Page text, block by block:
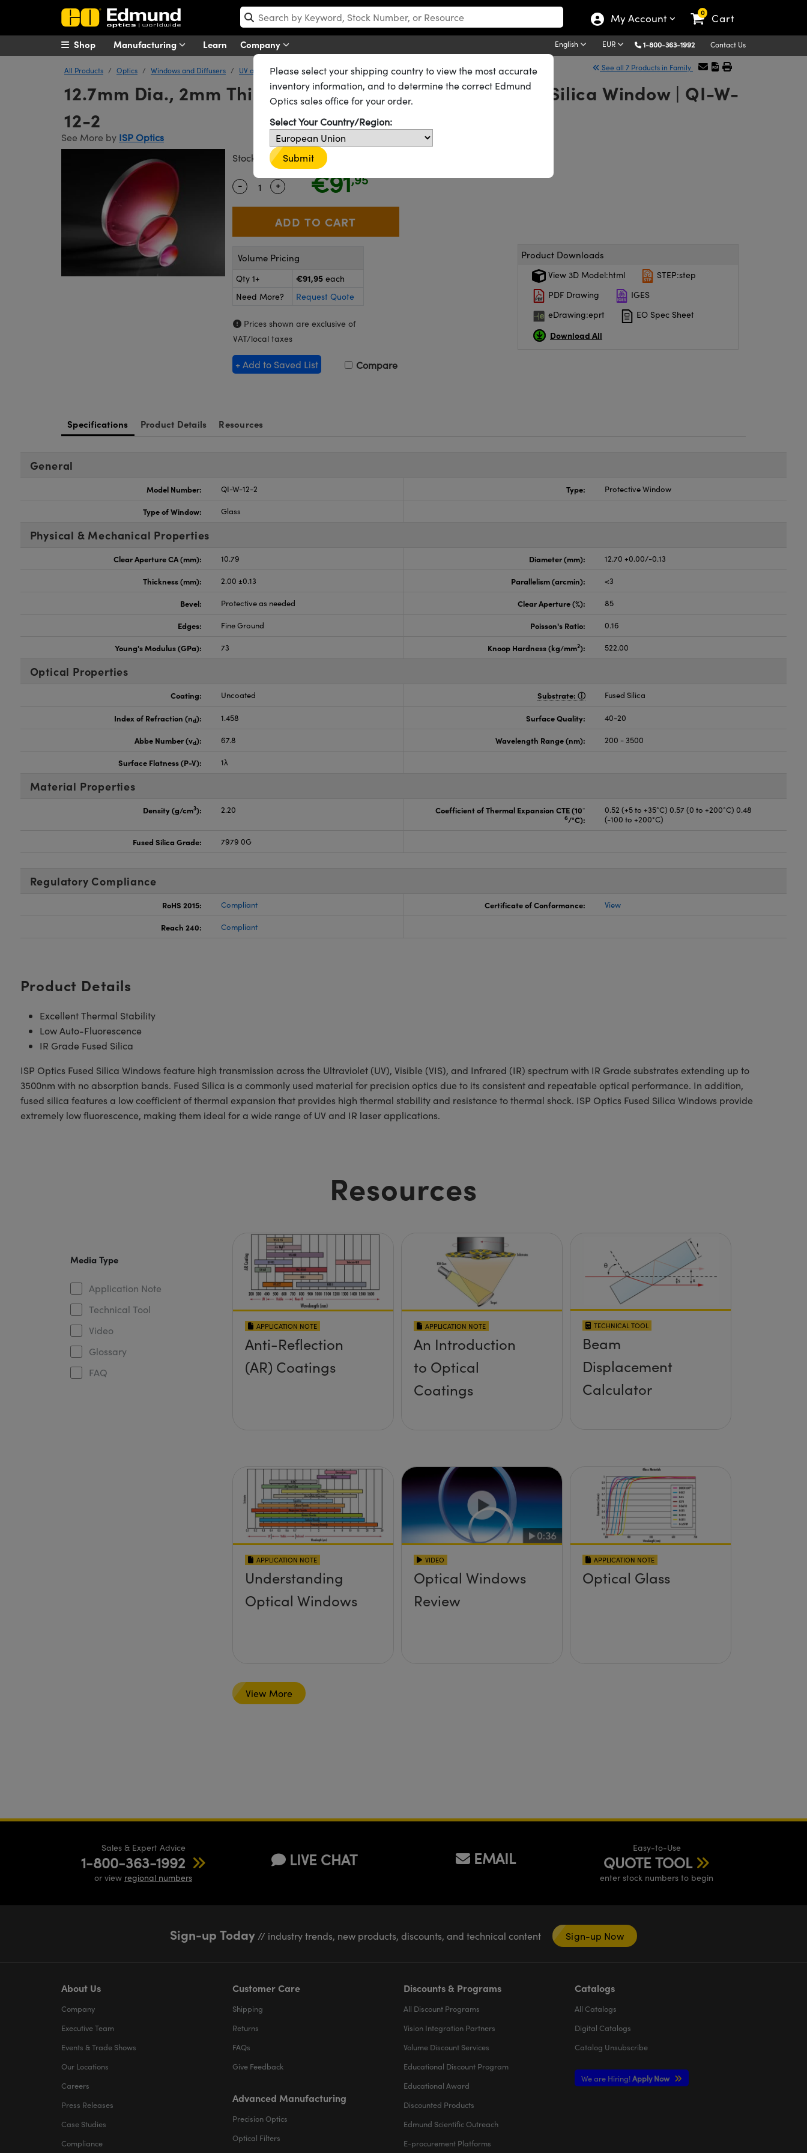
My Account 0 Cart
Manufacturing Learn Company English EUR 1-800-363-1992 Contact Us
Shop
All Products Optics Windows and Diffusers UV and IR Windows ISP Optics Fused Silica Windows See all 7 Products in Family
12.7mm Dia., 2mm Thick, Uncoated, ISP Optics IR Fused Silica Window | QI-W-
12-2
See More by ISP Optics
Stock
#24-583 CLEARANCE
Quantity Selector
- Use the plus and minus buttons to adjust the quantity.
+ €91,95
Volume Pricing
Qty 1+ €91,95 each
Need More?
Request Quote
Prices shown are exclusive of
VAT/local taxes
+ Add to Saved List Compare
Product Downloads
View 3D Model:html
STEP:step
PDF Drawing
IGES
eDrawing:eprt
EO Spec Sheet
Download All
Specifications Product Details Resources
General
Model Number: QI-W-12-2 Type: Protective Window
Type of Window: Glass
Physical & Mechanical Properties
Clear Aperture CA (mm): 10.79 Diameter (mm): 12.70 +0.00/-0.13
Thickness (mm): 2.00 ±0.13 Parallelism (arcmin): <3
Bevel: Protective as needed Clear Aperture (%): 85
Edges: Fine Ground Poisson's Ratio: 0.16
Young's Modulus (GPa): 73 Knoop Hardness (kg/mm2): 522.00
Optical Properties
Coating: Uncoated Substrate: Fused Silica
Index of Refraction (nd): 1.458 Surface Quality: 40-20
Abbe Number (vd): 67.8 Wavelength Range (nm): 200 - 3500
Surface Flatness (P-V): 1λ
Material Properties
Density (g/cm3): 2.20 Coefficient of Thermal Expansion CTE (10-
6/°C):
0.52 (+5 to +35°C) 0.57 (0 to +200°C) 0.48
(-100 to +200°C)
Fused Silica Grade: 7979 0G
Regulatory Compliance
RoHS 2015: Compliant Certificate of Conformance: View
Reach 240: Compliant
Product Details
Excellent Thermal Stability
Low Auto-Fluorescence
IR Grade Fused Silica
ISP Optics Fused Silica Windows feature high transmission across the Ultraviolet (UV), Visible (VIS), and Infrared (IR) spectrum with IR Grade substrates extending up to
3500nm with no absorption bands. Fused Silica is a commonly used material for precision optics due to its consistent and repeatable optical performance. In addition,
fused silica features a low coefficient of thermal expansion that provides high thermal stability and resistance to thermal shock. ISP Optics Fused Silica Windows provide
extremely low fluorescence, making them ideal for a wide range of UV and IR laser applications.
Resources
Media Type
Application Note
Technical Tool
Video
Glossary
FAQ
APPLICATION NOTE
Anti-Reflection
(AR) Coatings
APPLICATION NOTE
An Introduction
to Optical
Coatings
TECHNICAL TOOL
Beam
Displacement
Calculator
APPLICATION NOTE
Understanding
Optical Windows
VIDEO
Optical Windows
Review
APPLICATION NOTE
Optical Glass
View More
Sales & Expert Advice
1-800-363-1992
or view regional numbers
LIVE CHAT EMAIL
Easy-to-Use
QUOTE TOOL
enter stock numbers to begin
Sign-up Today// industry trends, new products, discounts, and technical content Sign-up Now
About Us
Company
Executive Team
Events & Trade Shows
Our Locations
Careers
Press Releases
Case Studies
Compliance
Customer Care
Shipping
Returns
FAQs
Give Feedback
Advanced Manufacturing
Precision Optics
Optical Filters
Discounts & Programs
All Discount Programs
Vision Integration Partners
Volume Discount Services
Educational Discount Program
Educational Award
Discounted Products
Edmund Scientific Outreach
E-procurement Platforms
Catalogs
All Catalogs
Digital Catalogs
Catalog Unsubscribe
We are Hiring!Apply Now
Please select your shipping country to view the most accurate
inventory information, and to determine the correct Edmund
Optics sales office for your order.
Select Your Country/Region:
Submit